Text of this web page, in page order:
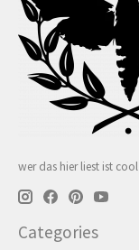
wer das hier liest ist cool
Categories